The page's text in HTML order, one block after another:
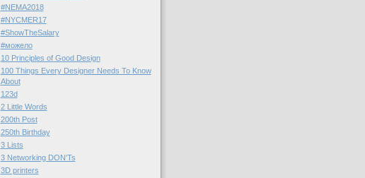
#NEMA2018
#NYCMER17
#ShowTheSalary
#можело
10 Principles of Good Design
100 Things Every Designer Needs To Know
About
123d
2 Little Words
200th Post
250th Birthday
3 Lists
3 Networking DON'Ts
3D printers